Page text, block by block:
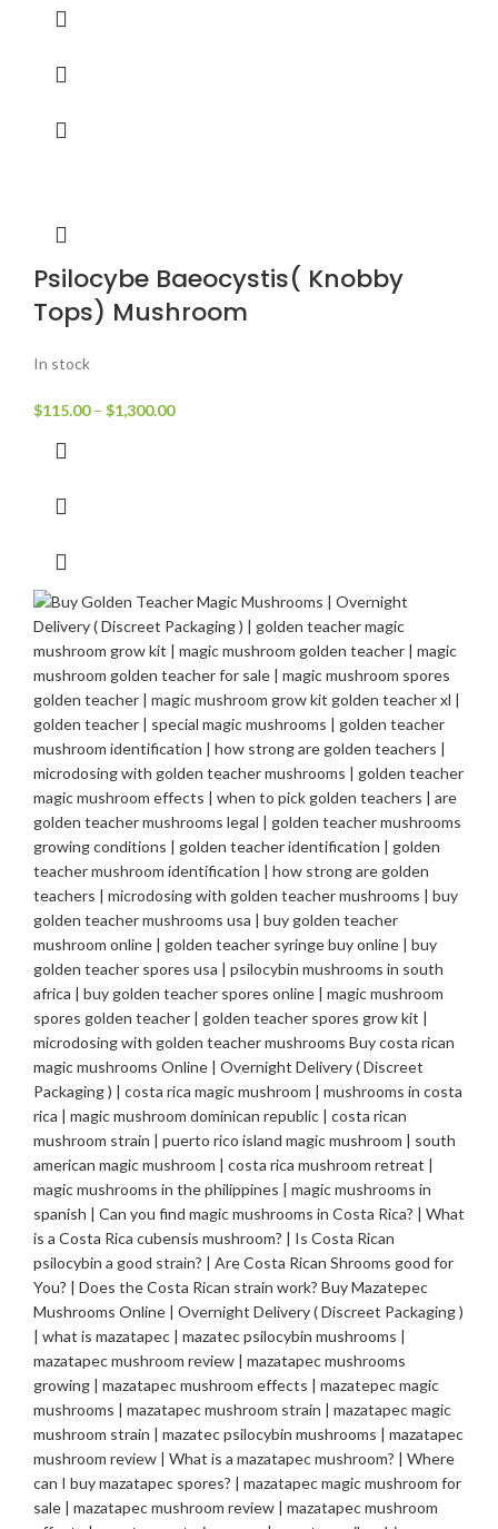
Psilocybe Baeocystis( Knobby
Tops) Mushroom
In stock
$115.00 – $1,300.00